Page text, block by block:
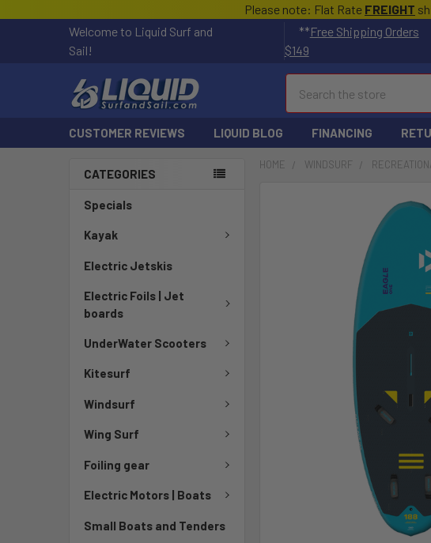
Please note: Flat Rate FREIGHT
Welcome to Liquid Surf and
Sail!
**Free Shipping Orders
$149
CUSTOMER REVIEWS LIQUID BLOG FINANCING
CATEGORIES
Specials
Kayak
Electric Jetskis
Electric Foils | Jet
boards
UnderWater Scooters
Kitesurf
Windsurf
Wing Surf
Foiling gear
Electric Motors | Boats
Small Boats and Tenders
HOME WINDSURF